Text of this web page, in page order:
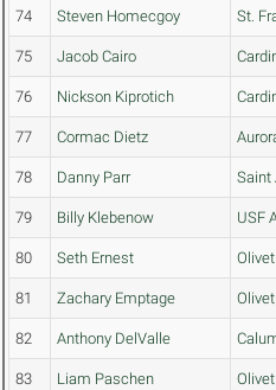
74 Steven Homecgoy St.
75 Jacob Cairo
76 Nickson Kiprotich
77 Cormac Dietz
78 Danny Parr Saint
79 Billy Klebenow USF
80 Seth Ernest
81 Zachary Emptage
82 Anthony DelValle
83 Liam Paschen